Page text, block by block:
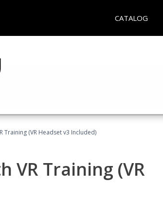
CATALOG
Training (VR Headset v3 Included)
VR Training (VR